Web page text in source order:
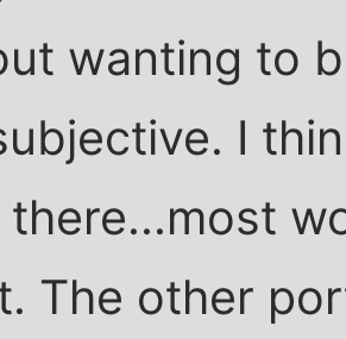
wanting to
I
The other